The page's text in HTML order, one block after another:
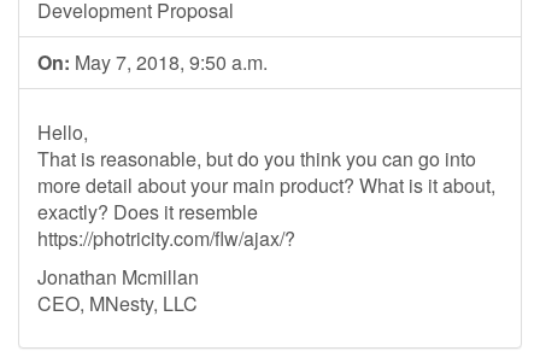
Development Proposal
On: May 7, 2018, 9:50 a.m.
Hello,
That is reasonable, but do you think you can go into
more detail about your main product? What is it about,
exactly? Does it resemble
https://photricity.com/flw/ajax/?
Jonathan Mcmillan
CEO, MNesty, LLC